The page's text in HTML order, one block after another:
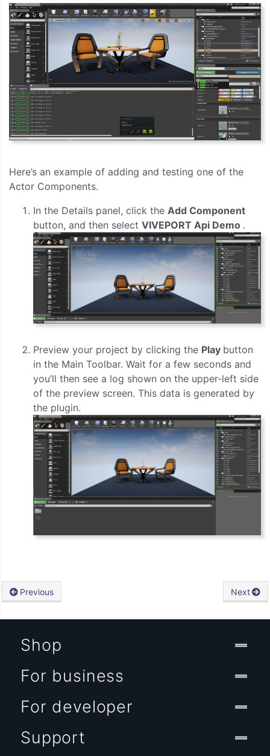
Here’s an example of adding and testing one of the
Actor Components.
In the Details panel, click the Add Component
button, and then select VIVEPORT Api Demo .
Preview your project by clicking the Play button
in the Main Toolbar. Wait for a few seconds and
you’ll then see a log shown on the upper-left side
of the preview screen. This data is generated by
the plugin.
Previous Next
Shop
For business
For developer
Support